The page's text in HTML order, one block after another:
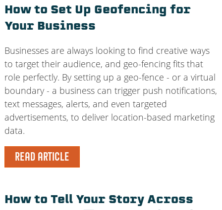
How to Set Up Geofencing for
Your Business
Businesses are always looking to find creative ways
to target their audience, and geo-fencing fits that
role perfectly. By setting up a geo-fence - or a virtual
boundary - a business can trigger push notifications,
text messages, alerts, and even targeted
advertisements, to deliver location-based marketing
data.
READ ARTICLE
How to Tell Your Story Across